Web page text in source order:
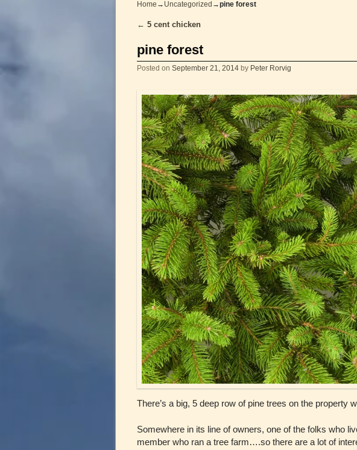
Home → Uncategorized →pine forest
Post navigation
← 5 cent chicken
pine forest
Posted on September 21, 2014 by Peter Rorvig
There’s a big, 5 deep row of pine trees on the property
Somewhere in its line of owners, one of the folks who
member who ran a tree farm….so there are a lot of